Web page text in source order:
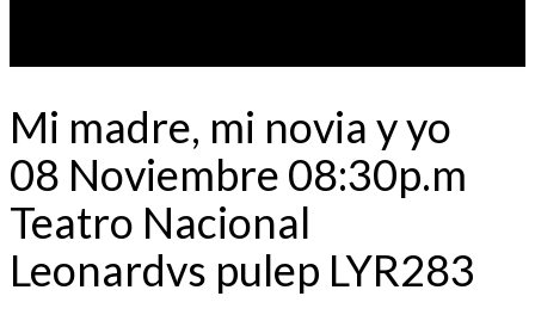
Mi madre, mi novia y yo
08 Noviembre 08:30p.m
Teatro Nacional
Leonardvs pulep LYR283